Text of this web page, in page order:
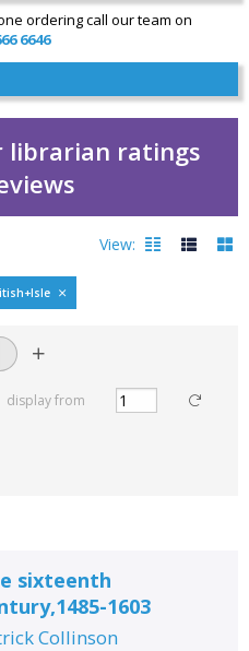
ordering call our team on
6646
librarian ratings
View:
display from
sixteenth
1603
Collinson